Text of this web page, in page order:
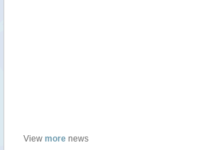
View more news